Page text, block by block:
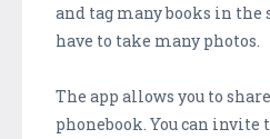
and tag many books in the
have to take many photos.
The app allows you to
phonebook. You can invite